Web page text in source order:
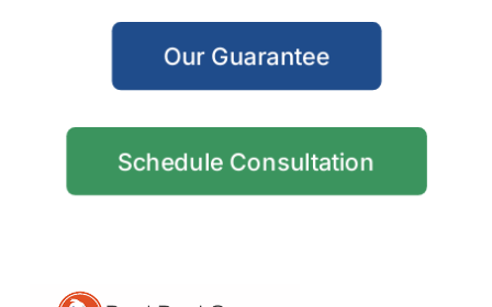
Our Guarantee
Schedule Consultation